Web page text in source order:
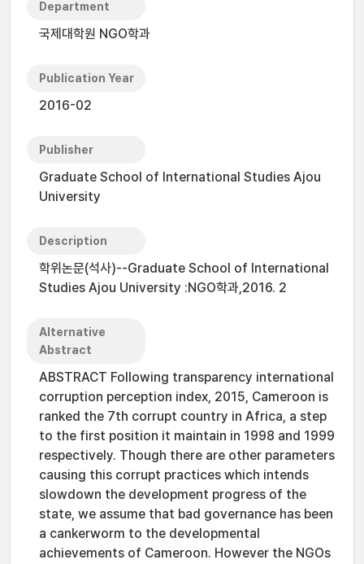
Department
국제대학원 NGO학과
Publication Year
2016-02
Publisher
Graduate School of International Studies Ajou
University
Description
학위논문(석사)--Graduate School of International
Studies Ajou University :NGO학과,2016. 2
Alternative
Abstract
ABSTRACT Following transparency international
corruption perception index, 2015, Cameroon is
ranked the 7th corrupt country in Africa, a step
to the first position it maintain in 1998 and 1999
respectively. Though there are other parameters
causing this corrupt practices which intends
slowdown the development progress of the
state, we assume that bad governance has been
a cankerworm to the developmental
achievements of Cameroon. However the NGOs